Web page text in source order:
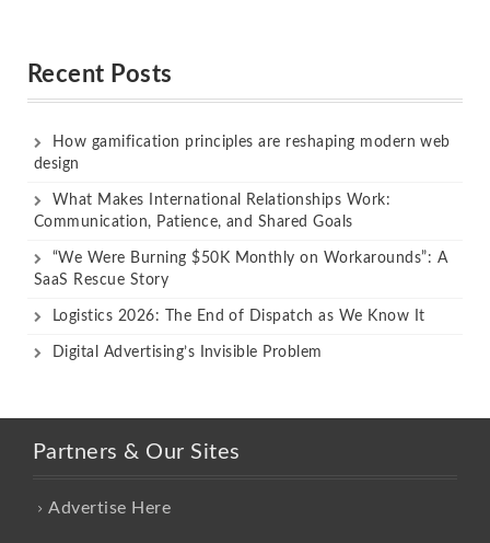
Recent Posts
How gamification principles are reshaping modern web
design
What Makes International Relationships Work:
Communication, Patience, and Shared Goals
“We Were Burning $50K Monthly on Workarounds”: A
SaaS Rescue Story
Logistics 2026: The End of Dispatch as We Know It
Digital Advertising’s Invisible Problem
Partners & Our Sites
Advertise Here